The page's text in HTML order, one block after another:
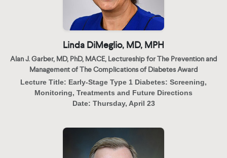
Linda DiMeglio, MD, MPH
Alan J. Garber, MD, PhD, MACE, Lectureship for The Prevention and
Management of The Complications of Diabetes Award
Lecture Title: Early-Stage Type 1 Diabetes: Screening,
Monitoring, Treatments and Future Directions
Date: Thursday, April 23